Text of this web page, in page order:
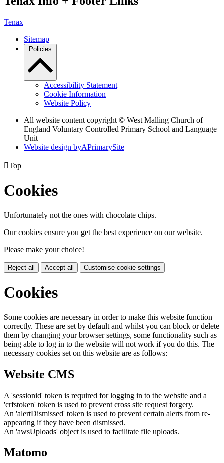
Tenax
Sitemap
Policies
Accessibility Statement
Cookie Information
Website Policy
All website content copyright © West Malling Church of
England Voluntary Controlled Primary School and Language
Unit
Website design byAPrimarySite
Top
Cookies
Unfortunately not the ones with chocolate chips.
Our cookies ensure you get the best experience on our website.
Please make your choice!
Reject all Accept all Customise cookie settings
Cookies
Some cookies are necessary in order to make this website function
correctly. These are set by default and whilst you can block or delete
them by changing your browser settings, some functionality such as
being able to log in to the website will not work if you do this. The
necessary cookies set on this website are as follows:
Website CMS
A 'sessionid' token is required for logging in to the website and a
'crfstoken' token is used to prevent cross site request forgery.
An 'alertDismissed' token is used to prevent certain alerts from re-
appearing if they have been dismissed.
An 'awsUploads' object is used to facilitate file uploads.
Matomo